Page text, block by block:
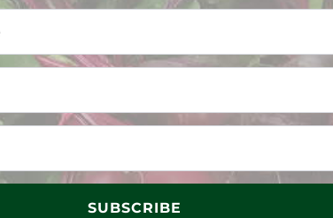
SUBSCRIBE